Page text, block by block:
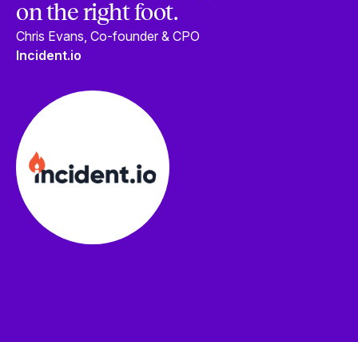
on the right foot.
Chris Evans, Co-founder & CPO
Incident.io